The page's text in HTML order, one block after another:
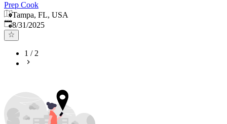
Prep Cook
Tampa, FL, USA
Published:
8/31/2025
1 /2